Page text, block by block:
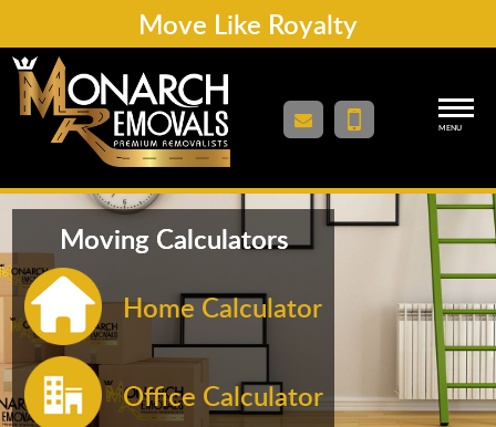
Move Like Royalty
MENU
Moving Calculators
Home Calculator
Office Calculator